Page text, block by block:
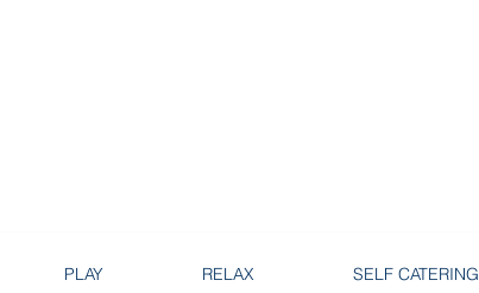
PLAY RELAX SELF CATERING